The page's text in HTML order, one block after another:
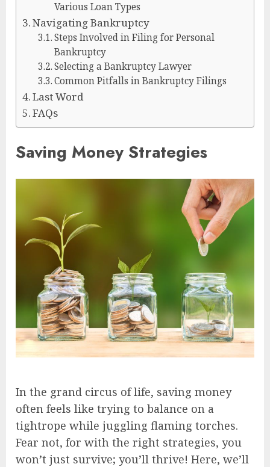
Various Loan Types
Navigating Bankruptcy
Steps Involved in Filing for Personal
Bankruptcy
Selecting a Bankruptcy Lawyer
Common Pitfalls in Bankruptcy Filings
Last Word
FAQs
Saving Money Strategies
In the grand circus of life, saving money
often feels like trying to balance on a
tightrope while juggling flaming torches.
Fear not, for with the right strategies, you
won’t just survive; you’ll thrive! Here, we’ll